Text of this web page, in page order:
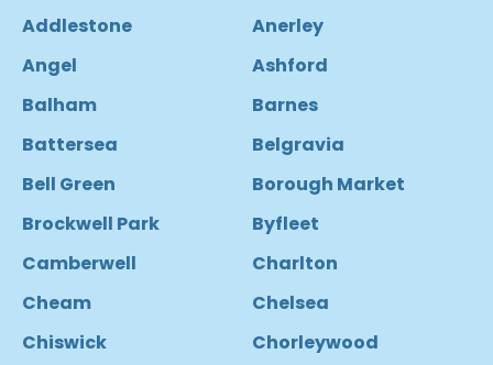
Addlestone
Anerley
Angel
Ashford
Balham
Barnes
Battersea
Belgravia
Bell Green
Borough Market
Brockwell Park
Byfleet
Camberwell
Charlton
Cheam
Chelsea
Chiswick
Chorleywood